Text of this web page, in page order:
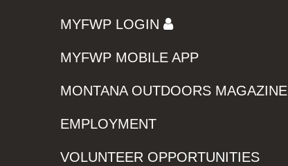
MYFWP LOGIN
MYFWP MOBILE APP
MONTANA OUTDOORS MAGAZINE
EMPLOYMENT
VOLUNTEER OPPORTUNITIES